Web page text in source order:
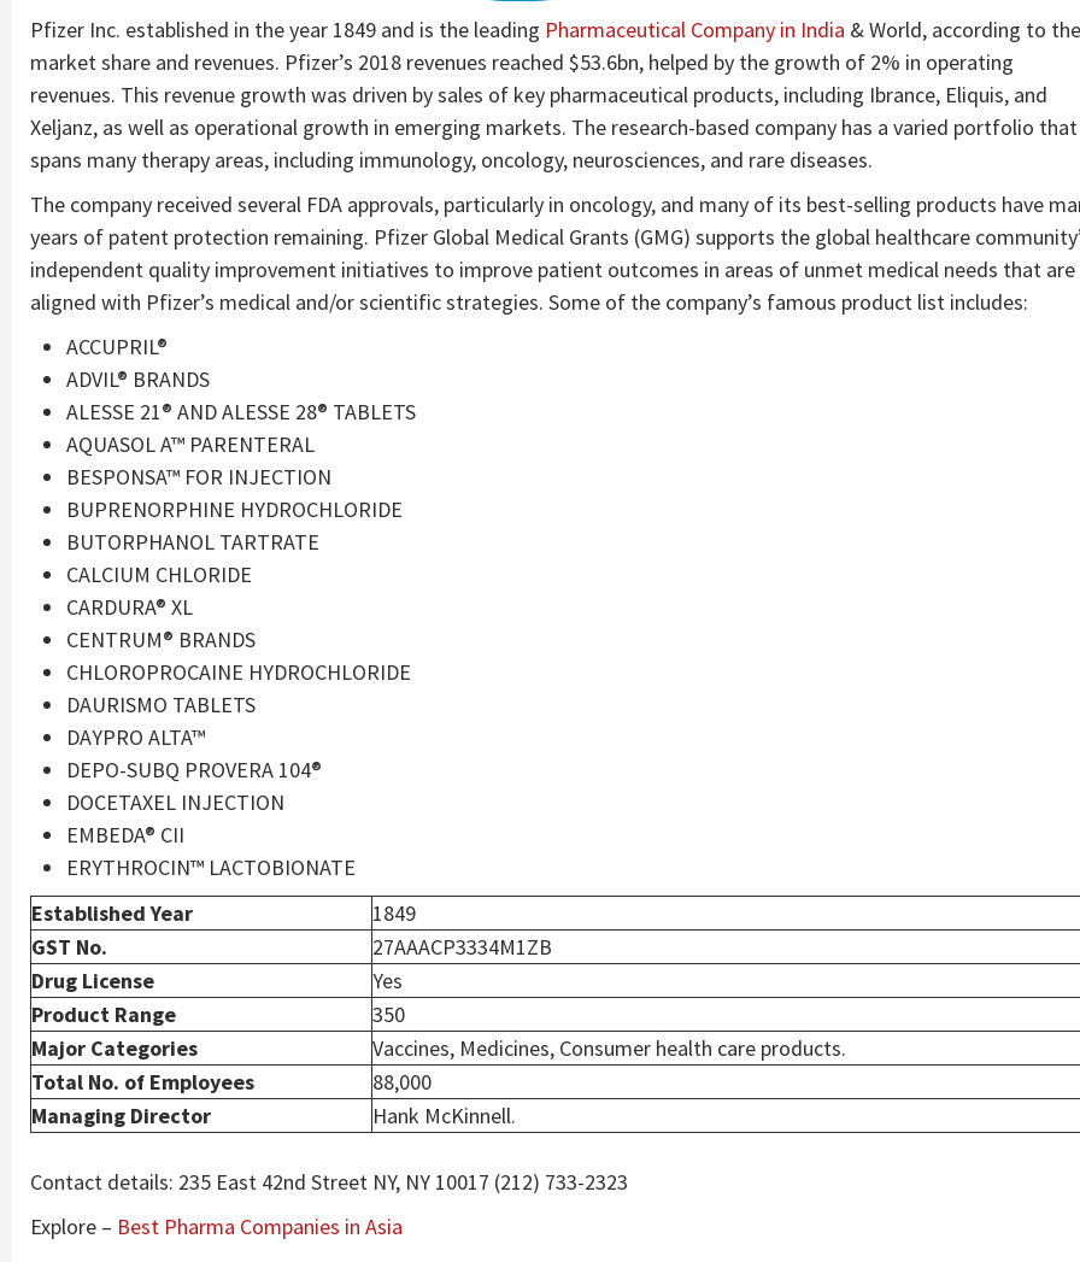
Pfizer Inc. established in the year 1849 and is the leading Pharmaceutical Company in India & World, according to the
market share and revenues. Pfizer’s 2018 revenues reached $53.6bn, helped by the growth of 2% in operating
revenues. This revenue growth was driven by sales of key pharmaceutical products, including Ibrance, Eliquis, and
Xeljanz, as well as operational growth in emerging markets. The research-based company has a varied portfolio that
spans many therapy areas, including immunology, oncology, neurosciences, and rare diseases.
The company received several FDA approvals, particularly in oncology, and many of its best-selling products have
years of patent protection remaining. Pfizer Global Medical Grants (GMG) supports the global healthcare
independent quality improvement initiatives to improve patient outcomes in areas of unmet medical needs that are
aligned with Pfizer’s medical and/or scientific strategies. Some of the company’s famous product list includes:
ACCUPRIL®
ADVIL® BRANDS
ALESSE 21® AND ALESSE 28® TABLETS
AQUASOL A™ PARENTERAL
BESPONSA™ FOR INJECTION
BUPRENORPHINE HYDROCHLORIDE
BUTORPHANOL TARTRATE
CALCIUM CHLORIDE
CARDURA® XL
CENTRUM® BRANDS
CHLOROPROCAINE HYDROCHLORIDE
DAURISMO TABLETS
DAYPRO ALTA™
DEPO-SUBQ PROVERA 104®
DOCETAXEL INJECTION
EMBEDA® CII
ERYTHROCIN™ LACTOBIONATE
Established Year
1849
GST No.
27AAACP3334M1ZB
Drug License
Yes
Product Range
350
Major Categories
Vaccines, Medicines, Consumer health care products.
Total No. of Employees
88,000
Managing Director
Hank McKinnell.
Contact details: 235 East 42nd Street NY, NY 10017 (212) 733-2323
Explore – Best Pharma Companies in Asia